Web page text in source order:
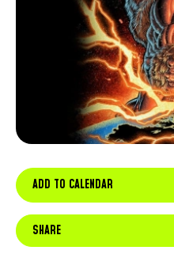
ADD TO CALENDAR
SHARE